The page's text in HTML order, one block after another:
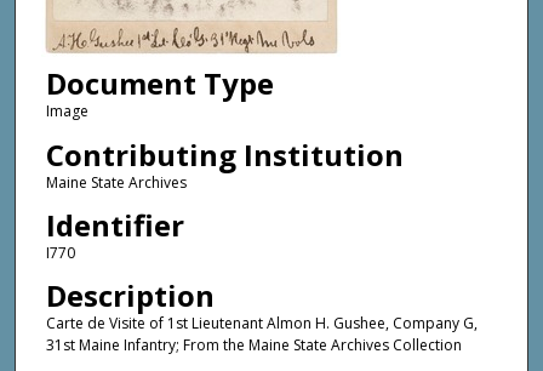
Document Type
Image
Contributing Institution
Maine State Archives
Identifier
I770
Description
Carte de Visite of 1st Lieutenant Almon H. Gushee, Company G,
31st Maine Infantry; From the Maine State Archives Collection